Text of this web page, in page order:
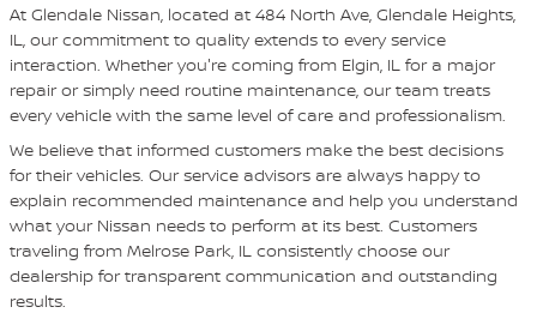
At Glendale Nissan, located at 484 North Ave, Glendale Heights,
IL, our commitment to quality extends to every service
interaction. Whether you're coming from Elgin, IL for a major
repair or simply need routine maintenance, our team treats
every vehicle with the same level of care and professionalism.
We believe that informed customers make the best decisions
for their vehicles. Our service advisors are always happy to
explain recommended maintenance and help you understand
what your Nissan needs to perform at its best. Customers
traveling from Melrose Park, IL consistently choose our
dealership for transparent communication and outstanding
results.